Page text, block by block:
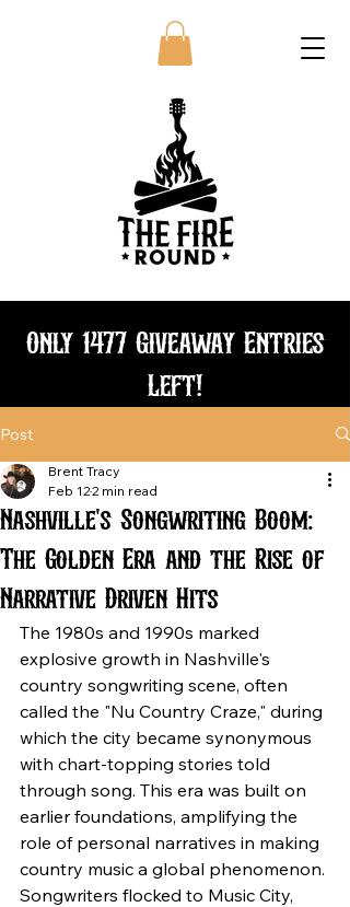
Only 1477 Giveaway Entries
Left!
Bundle and save
Post
Nashville's Songwriting Boom:
The Golden Era and the Rise of
Narrative Driven Hits
Brent Tracy
Feb 122 min read
The 1980s and 1990s marked
explosive growth in Nashville's
country songwriting scene, often
called the "Nu Country Craze," during
which the city became synonymous
with chart-topping stories told
through song. This era was built on
earlier foundations, amplifying the
role of personal narratives in making
country music a global phenomenon.
Songwriters flocked to Music City,